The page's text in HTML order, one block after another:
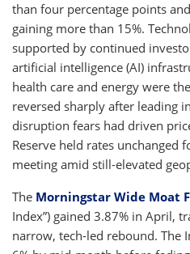
than four percentage points
gaining more than 15%.
supported by continued
artificial intelligence (AI)
health care and energy were
reversed sharply after leading
disruption fears had driven
Reserve held rates unchanged
meeting amid still-elevated
The Morningstar Wide Moat
Index”) gained 3.87% in April,
narrow, tech-led rebound. The